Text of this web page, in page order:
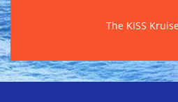
The KISS